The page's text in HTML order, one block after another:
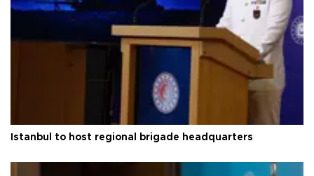
Istanbul to host regional brigade headquarters